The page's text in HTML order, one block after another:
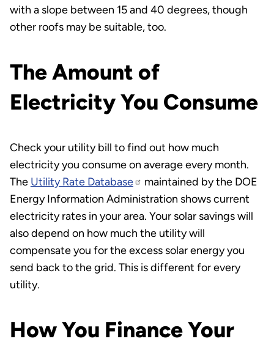
with a slope between 15 and 40 degrees, though
other roofs may be suitable, too.
The Amount of
Electricity You Consume
Check your utility bill to find out how much
electricity you consume on average every month.
The Utility Rate Database
maintained by the DOE
Energy Information Administration shows current
electricity rates in your area. Your solar savings will
also depend on how much the utility will
compensate you for the excess solar energy you
send back to the grid. This is different for every
utility.
How You Finance Your